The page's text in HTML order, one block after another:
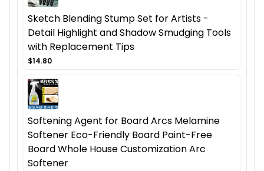
Sketch Blending Stump Set for Artists -
Detail Highlight and Shadow Smudging Tools
with Replacement Tips
$14.80
Softening Agent for Board Arcs Melamine
Softener Eco-Friendly Board Paint-Free
Board Whole House Customization Arc
Softener